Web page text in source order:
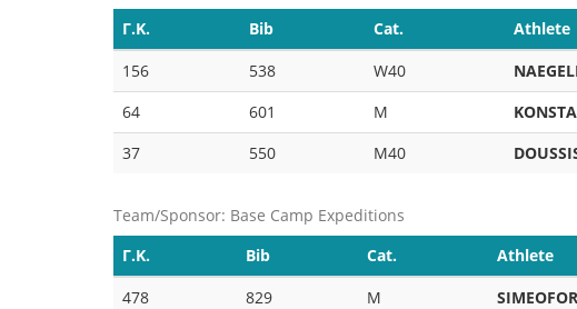
Γ.Κ.
Bib Cat. Athlete
156
538 W40
64
601 M
37
550 M40
Team/Sponsor: Base Camp Expeditions
Γ.Κ.
Bib Cat. Athlete
478
829 M